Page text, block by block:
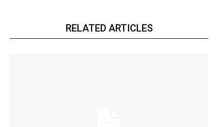
RELATED ARTICLES